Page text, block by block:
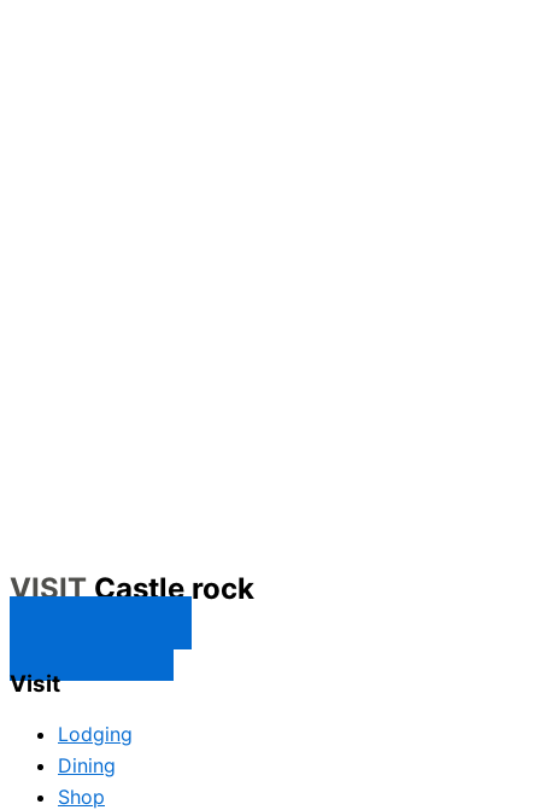
VISITCastle rock
Visit
Lodging
Dining
Shop